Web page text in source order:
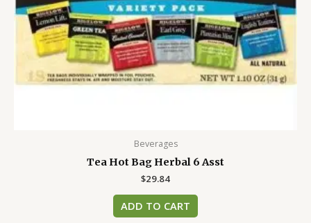
Beverages
Tea Hot Bag Herbal 6 Asst
$29.84
ADD TO CART